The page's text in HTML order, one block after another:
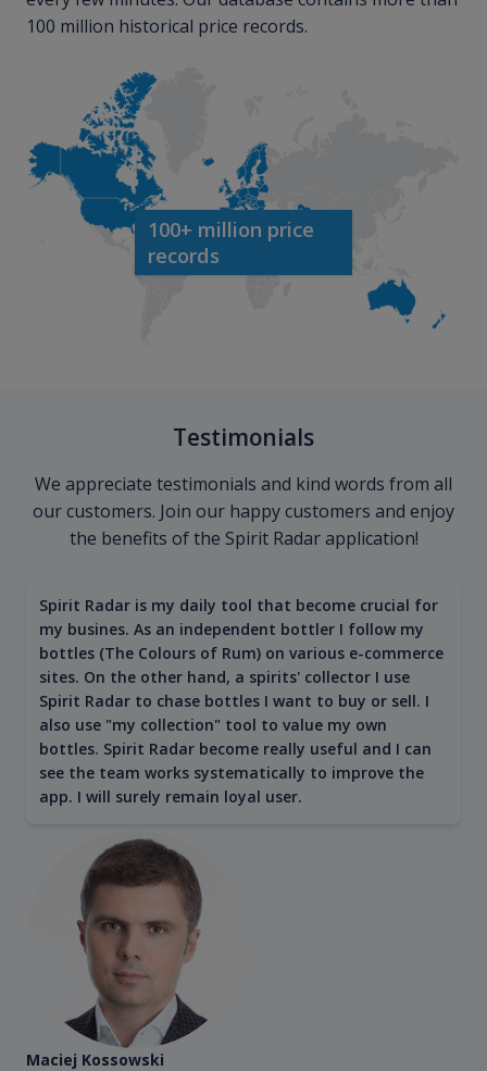
100 million historical price records.
100+ million price
records
Testimonials
We appreciate testimonials and kind words from all
our customers. Join our happy customers and enjoy
the benefits of the Spirit Radar application!
Spirit Radar is my daily tool that become crucial for
my busines. As an independent bottler I follow my
bottles (The Colours of Rum) on various e-commerce
sites. On the other hand, a spirits' collector I use
Spirit Radar to chase bottles I want to buy or sell. I
also use "my collection" tool to value my own
bottles. Spirit Radar become really useful and I can
see the team works systematically to improve the
app. I will surely remain loyal user.
Maciej Kossowski